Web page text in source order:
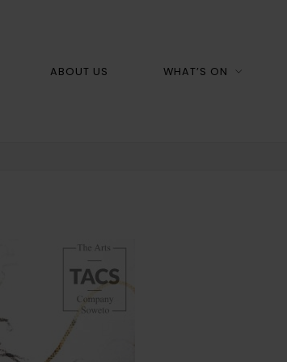
ABOUT US WHAT’S ON
Shop